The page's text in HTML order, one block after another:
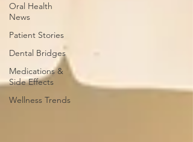
Oral Health
News
Patient Stories
Dental Bridges
Medications &
Side Effects
Wellness Trends